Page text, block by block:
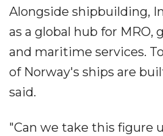
Alongside shipbuilding,
as a global hub for MRO,
and maritime services.
of Norway's ships are
said.
"Can we take this figure